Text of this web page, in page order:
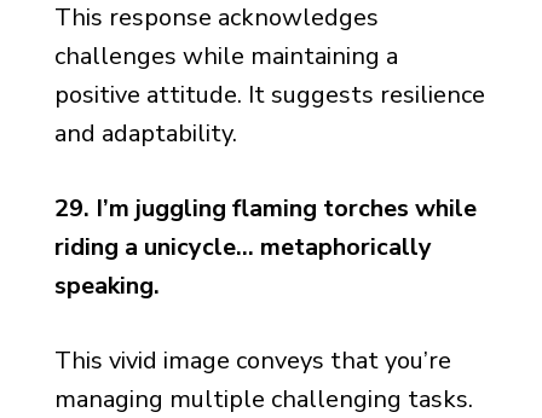
This response acknowledges
challenges while maintaining a
positive attitude. It suggests resilience
and adaptability.
29. I’m juggling flaming torches while
riding a unicycle… metaphorically
speaking.
This vivid image conveys that you’re
managing multiple challenging tasks.